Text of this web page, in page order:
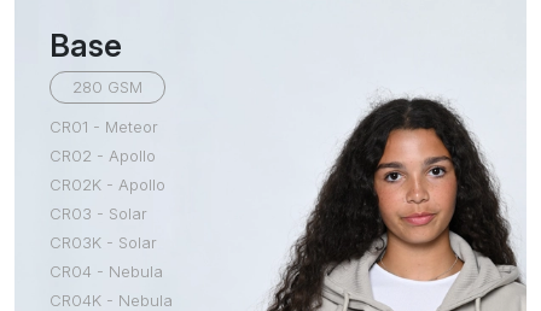
Base
280 GSM
CR01 - Meteor
CR02 - Apollo
CR02K - Apollo
CR03 - Solar
CR03K - Solar
CR04 - Nebula
CR04K - Nebula